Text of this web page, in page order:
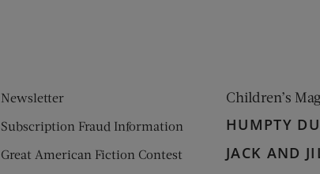
Newsletter
Subscription Fraud Information
Great American Fiction Contest
Children’s
HUMPTY
JACK AND